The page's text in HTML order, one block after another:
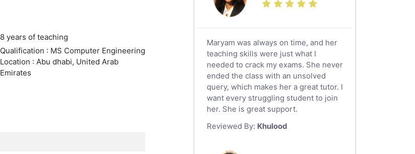
8 years of teaching
Qualification : MS Computer Engineering
Location : Abu dhabi, United Arab
Emirates
Maryam was always on time, and her
teaching skills were just what I
needed to crack my exams. She never
ended the class with an unsolved
query, which makes her a great tutor. I
want every struggling student to join
her. She is great support.
Reviewed By: Khulood